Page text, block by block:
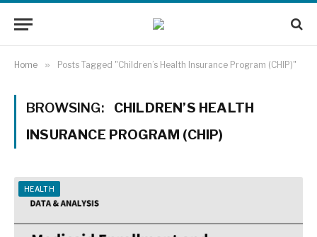
Home » Posts Tagged "Children’s Health Insurance Program (CHIP)"
BROWSING:
CHILDREN’S HEALTH
INSURANCE PROGRAM (CHIP)
HEALTH